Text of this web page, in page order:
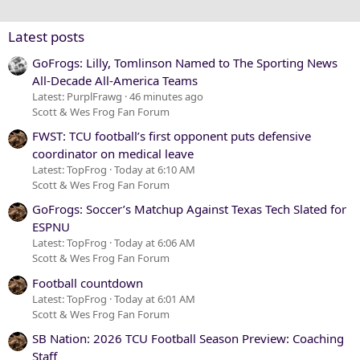
Verdana
Latest posts
GoFrogs: Lilly, Tomlinson Named to The Sporting News
All-Decade All-America Teams
Latest: PurplFrawg 46 minutes ago
Scott & Wes Frog Fan Forum
FWST: TCU football’s first opponent puts defensive
coordinator on medical leave
Latest: TopFrog Today at 6:10 AM
Scott & Wes Frog Fan Forum
GoFrogs: Soccer’s Matchup Against Texas Tech Slated for
ESPNU
Latest: TopFrog Today at 6:06 AM
Scott & Wes Frog Fan Forum
Football countdown
Latest: TopFrog Today at 6:01 AM
Scott & Wes Frog Fan Forum
SB Nation: 2026 TCU Football Season Preview: Coaching
Staff